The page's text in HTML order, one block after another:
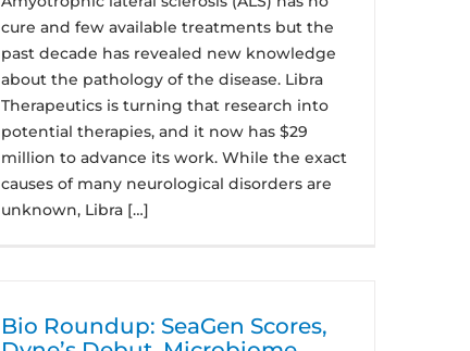
cure and few available treatments but the
past decade has revealed new knowledge
about the pathology of the disease. Libra
Therapeutics is turning that research into
potential therapies, and it now has $29
million to advance its work. While the exact
causes of many neurological disorders are
unknown, Libra […]
Bio Roundup: SeaGen Scores,